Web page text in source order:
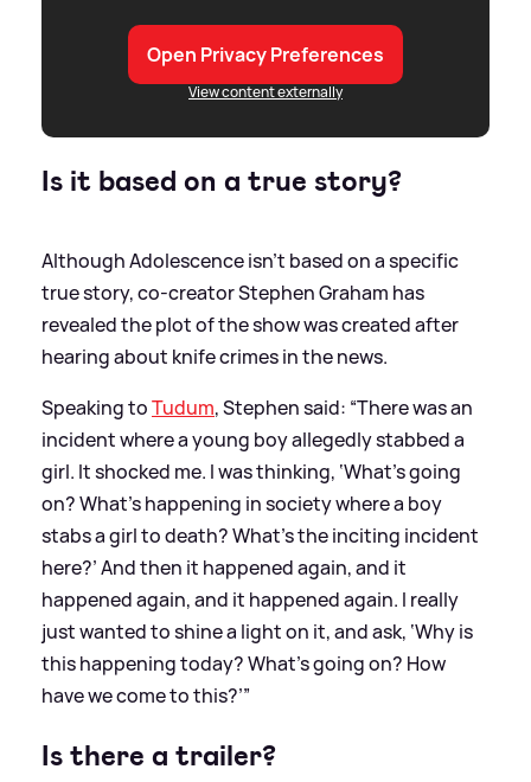
Open Privacy Preferences
View content externally
Is it based on a true story?
Although Adolescence isn't based on a specific
true story, co-creator Stephen Graham has
revealed the plot of the show was created after
hearing about knife crimes in the news.
Speaking toTudum, Stephen said: “There was an
incident where a young boy allegedly stabbed a
girl. It shocked me. I was thinking, ‘What’s going
on? What’s happening in society where a boy
stabs a girl to death? What’s the inciting incident
here?’ And then it happened again, and it
happened again, and it happened again. I really
just wanted to shine a light on it, and ask, ‘Why is
this happening today? What’s going on? How
have we come to this?’”
Is there a trailer?